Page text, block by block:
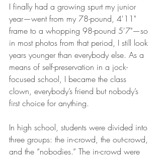
I finally had a growing spurt my junior
year—went from my 78-pound, 4'11"
frame to a whopping 98-pound 5'7"—so
in most photos from that period, I still look
years younger than everybody else. As a
means of self-preservation in a jock-
focused school, I became the class
clown, everybody’s friend but nobody’s
first choice for anything.
In high school, students were divided into
three groups: the in-crowd, the out-crowd,
and the “nobodies.” The in-crowd were